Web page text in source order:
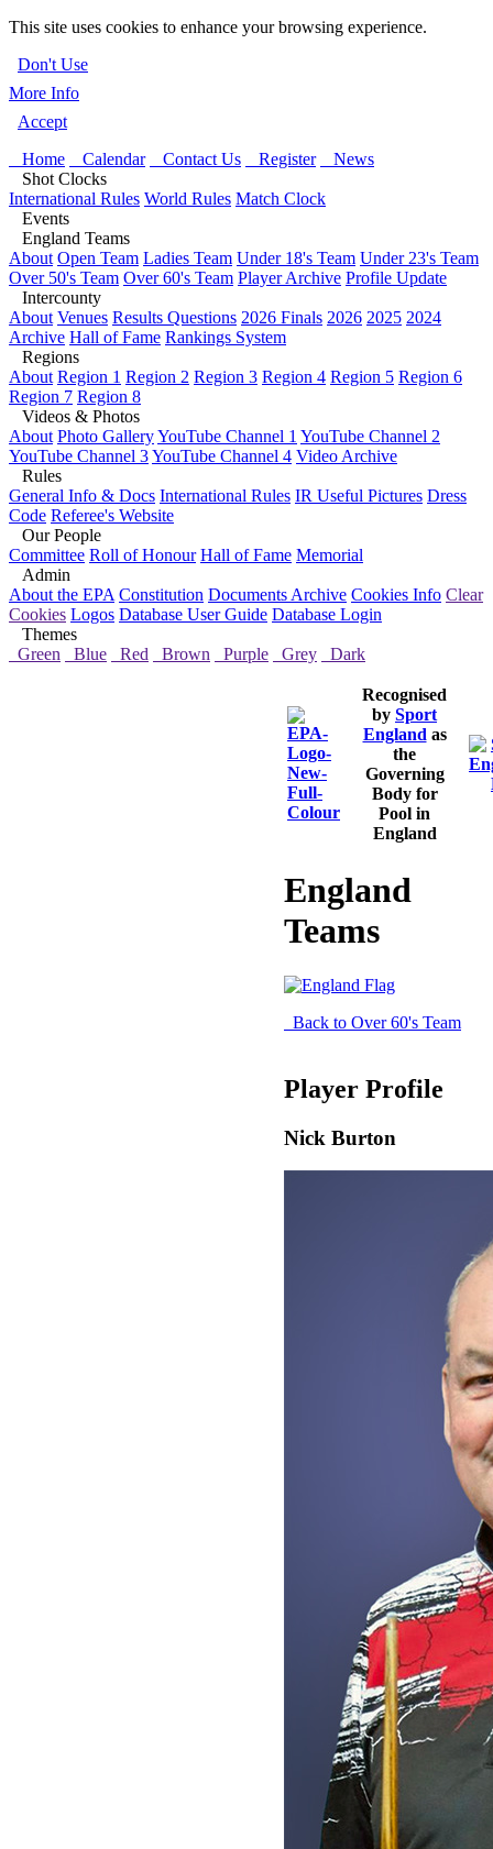
This site uses cookies to enhance your browsing experience.
Don't Use
More Info
Accept
Home
Calendar Contact Us Register
News
Shot Clocks
International Rules World Rules Match Clock
Events
England Teams
About Open Team Ladies Team Under 18's Team Under 23's Team
Over 50's Team Over 60's Team Player Archive Profile Update
Intercounty
About Venues Results Questions 2026 Finals 2026 2025 2024
Archive Hall of Fame Rankings System
Regions
About Region 1 Region 2 Region 3 Region 4 Region 5 Region 6
Region 7 Region 8
Videos & Photos
About Photo GalleryYouTube Channel 1 YouTube Channel 2
YouTube Channel 3YouTube Channel 4 Video Archive
Rules
General Info & Docs International Rules IR Useful Pictures Dress
Code Referee's Website
Our People
Committee Roll of Honour Hall of Fame Memorial
Admin
About the EPA Constitution Documents Archive Cookies Info Clear
Cookies Logos Database User Guide Database Login
Themes
Green
Blue Red Brown Purple Grey Dark
Recognised
by Sport
England as
the
Governing
Body for
Pool in
England
England
Teams
Back to Over 60's Team
Player Profile
Nick Burton